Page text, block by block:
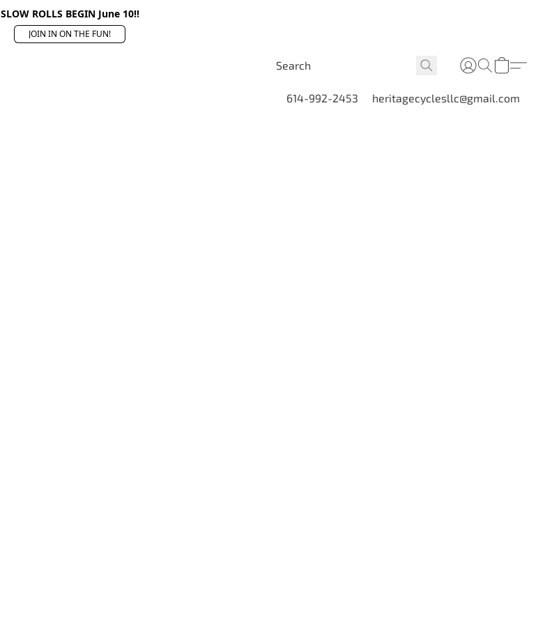
SLOW ROLLS BEGIN June 10!!
JOIN IN ON THE FUN!
614-992-2453 heritagecyclesllc@gmail.com